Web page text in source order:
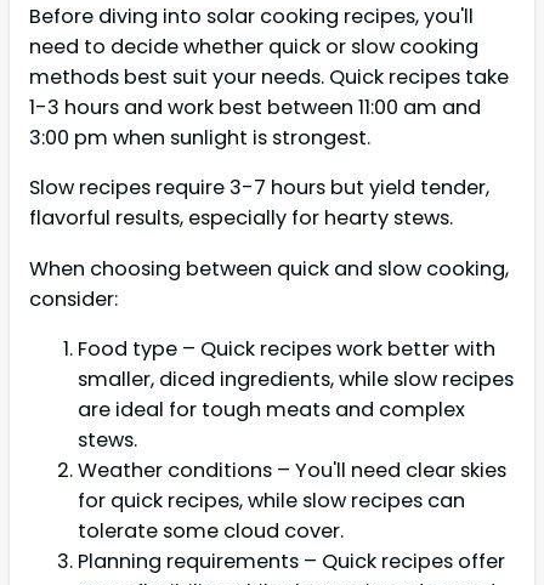
Before diving into solar cooking recipes, you'll
need to decide whether quick or slow cooking
methods best suit your needs. Quick recipes take
1-3 hours and work best between 11:00 am and
3:00 pm when sunlight is strongest.
Slow recipes require 3-7 hours but yield tender,
flavorful results, especially for hearty stews.
When choosing between quick and slow cooking,
consider:
Food type – Quick recipes work better with
smaller, diced ingredients, while slow recipes
are ideal for tough meats and complex
stews.
Weather conditions – You'll need clear skies
for quick recipes, while slow recipes can
tolerate some cloud cover.
Planning requirements – Quick recipes offer